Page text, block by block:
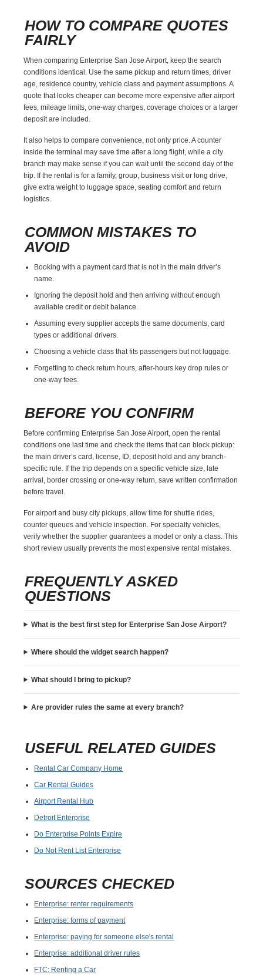
HOW TO COMPARE QUOTES
FAIRLY
When comparing Enterprise San Jose Airport, keep the search
conditions identical. Use the same pickup and return times, driver
age, residence country, vehicle class and payment assumptions. A
quote that looks cheaper can become more expensive after airport
fees, mileage limits, one-way charges, coverage choices or a larger
deposit are included.
It also helps to compare convenience, not only price. A counter
inside the terminal may save time after a long flight, while a city
branch may make sense if you can wait until the second day of the
trip. If the rental is for a family, group, business visit or long drive,
give extra weight to luggage space, seating comfort and return
logistics.
COMMON MISTAKES TO
AVOID
Booking with a payment card that is not in the main driver’s
name.
Ignoring the deposit hold and then arriving without enough
available credit or debit balance.
Assuming every supplier accepts the same documents, card
types or additional drivers.
Choosing a vehicle class that fits passengers but not luggage.
Forgetting to check return hours, after-hours key drop rules or
one-way fees.
BEFORE YOU CONFIRM
Before confirming Enterprise San Jose Airport, open the rental
conditions one last time and check the items that can block pickup:
the main driver’s card, license, ID, deposit hold and any branch-
specific rule. If the trip depends on a specific vehicle size, late
arrival, border crossing or one-way return, save written confirmation
before travel.
For airport and busy city pickups, allow time for shuttle rides,
counter queues and vehicle inspection. For specialty vehicles,
verify whether the supplier guarantees a model or only a class. This
short review usually prevents the most expensive rental mistakes.
FREQUENTLY ASKED
QUESTIONS
What is the best first step for Enterprise San Jose Airport?
Where should the widget search happen?
What should I bring to pickup?
Are provider rules the same at every branch?
USEFUL RELATED GUIDES
Rental Car Company Home
Car Rental Guides
Airport Rental Hub
Detroit Enterprise
Do Enterprise Points Expire
Do Not Rent List Enterprise
SOURCES CHECKED
Enterprise: renter requirements
Enterprise: forms of payment
Enterprise: paying for someone else's rental
Enterprise: additional driver rules
FTC: Renting a Car